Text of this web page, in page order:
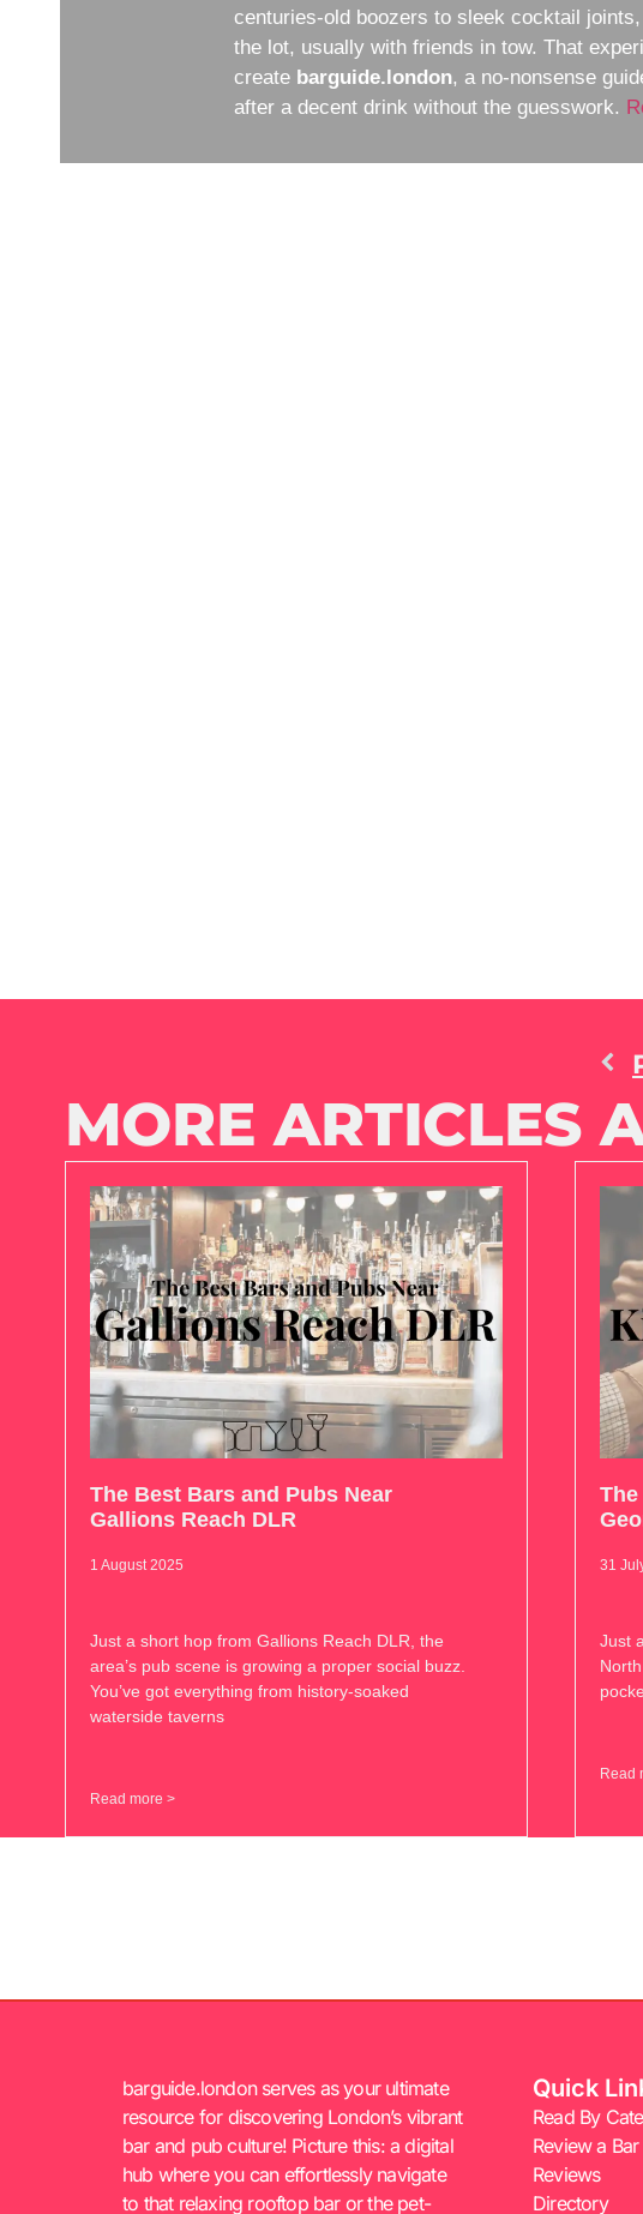
centuries-old boozers to sleek cocktail
the lot, usually with friends in tow. That
create barguide.london, a no-nonsense
after a decent drink without the guesswork.
MORE ARTICLES
The Best Bars and Pubs Near
Gallions Reach DLR
1 August 2025
Just a short hop from Gallions Reach DLR, the
area’s pub scene is growing a proper social buzz.
You’ve got everything from history-soaked
waterside taverns
Read more >
31
Just
Read
barguide.london serves as your ultimate
resource for discovering London’s vibrant
bar and pub culture! Picture this: a digital
hub where you can effortlessly navigate
to that relaxing rooftop bar or the pet-
Quick
Read By
Review a
Reviews
Directory